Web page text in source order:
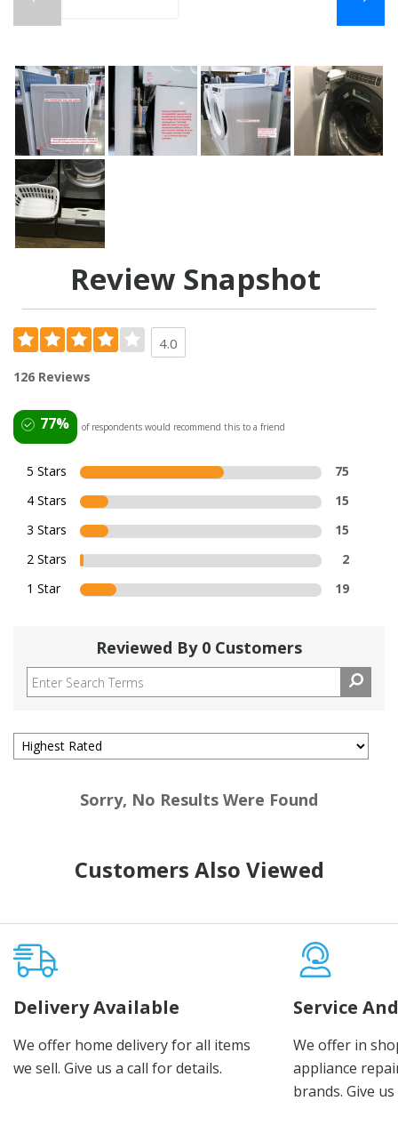
Review Snapshot
4.0
126 Reviews
77% of respondents would recommend this to a friend
5 Stars
75
4 Stars
15
3 Stars
15
2 Stars
2
1 Star
19
Reviewed By 0 Customers
Sorry, No Results Were Found
Customers Also Viewed
Delivery Available
We offer home delivery for all items
we sell. Give us a call for details.
Service
We offer in
appliance
brands. Give